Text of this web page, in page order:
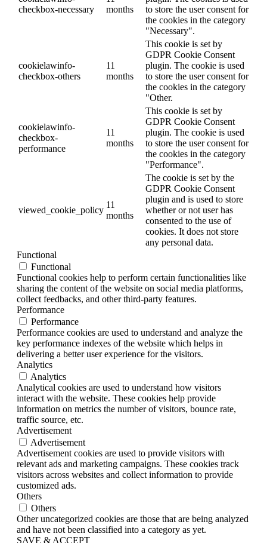
checkbox-necessary
months
to store the user consent for
the cookies in the category
"Necessary".
cookielawinfo-
checkbox-others
11
months
This cookie is set by
GDPR Cookie Consent
plugin. The cookie is used
to store the user consent for
the cookies in the category
"Other.
cookielawinfo-
checkbox-
performance
11
months
This cookie is set by
GDPR Cookie Consent
plugin. The cookie is used
to store the user consent for
the cookies in the category
"Performance".
viewed_cookie_policy
11
months
The cookie is set by the
GDPR Cookie Consent
plugin and is used to store
whether or not user has
consented to the use of
cookies. It does not store
any personal data.
Functional
Functional
Functional cookies help to perform certain functionalities like
sharing the content of the website on social media platforms,
collect feedbacks, and other third-party features.
Performance
Performance
Performance cookies are used to understand and analyze the
key performance indexes of the website which helps in
delivering a better user experience for the visitors.
Analytics
Analytics
Analytical cookies are used to understand how visitors
interact with the website. These cookies help provide
information on metrics the number of visitors, bounce rate,
traffic source, etc.
Advertisement
Advertisement
Advertisement cookies are used to provide visitors with
relevant ads and marketing campaigns. These cookies track
visitors across websites and collect information to provide
customized ads.
Others
Others
Other uncategorized cookies are those that are being analyzed
and have not been classified into a category as yet.
SAVE & ACCEPT